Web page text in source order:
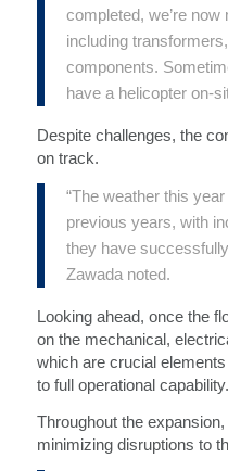
completed, we’re
including
components.
have a helicopter on-
Despite challenges, the
on track.
“The weather this
previous years, with
they have
Zawada noted.
Looking ahead, once the
on the mechanical,
which are crucial
to full operational capability.
Throughout the
minimizing disruptions to